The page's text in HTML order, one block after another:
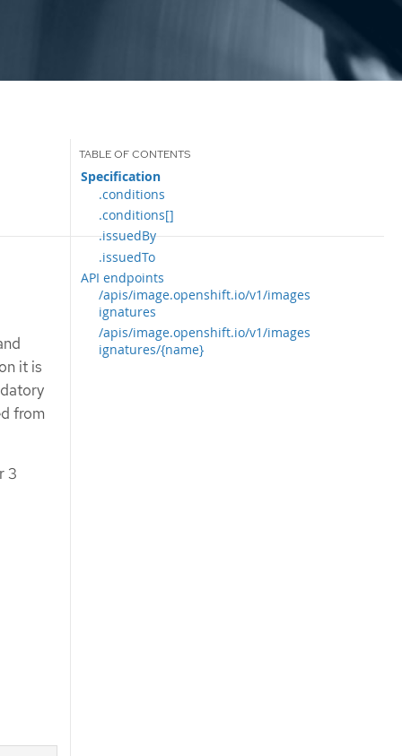
Specification
.conditions
.conditions[]
.issuedBy
.issuedTo
API endpoints
/apis/image.openshift.io/v1/images
ignatures
/apis/image.openshift.io/v1/images
ignatures/{name}
it is
from
3